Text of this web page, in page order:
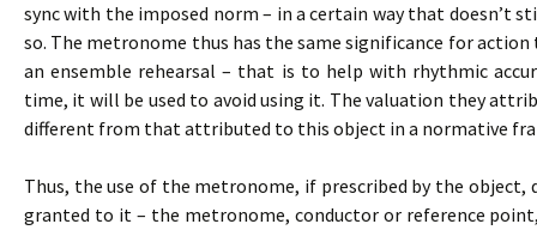
sync with the imposed norm – in a certain way that doesn’t
so. The metronome thus has the same significance for
an ensemble rehearsal – that is to help with rhythmic
time, it will be used to avoid using it. The valuation they
different from that attributed to this object in a normative
Thus, the use of the metronome, if prescribed by the object,
granted to it – the metronome, conductor or reference